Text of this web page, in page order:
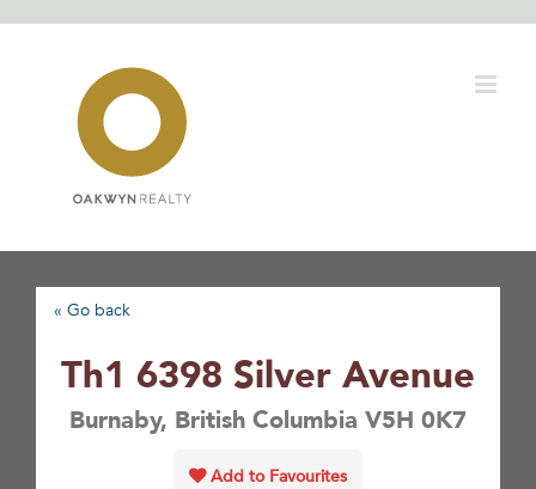
« Go back
Th1 6398 Silver Avenue
Burnaby, British Columbia V5H 0K7
Add to Favourites